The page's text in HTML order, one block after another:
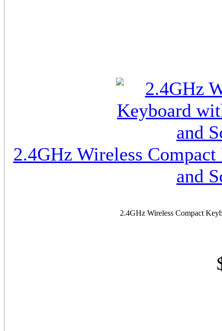
2.4GHz Wireless
and
2.4GHz Wireless Compact